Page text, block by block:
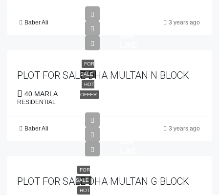
Baber Ali 3 years ago
FOR
SALE
HOT
OFFER
PLOT FOR SALE DHA MULTAN N BLOCK
40 MARLA
RESIDENTIAL
Baber Ali 3 years ago
FOR
SALE
HOT
PLOT FOR SALE DHA MULTAN G BLOCK